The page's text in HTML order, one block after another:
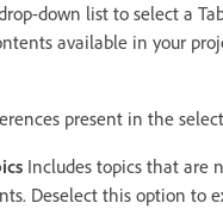
down list to select a
available in your
present in the
Includes topics that are
Deselect this option to